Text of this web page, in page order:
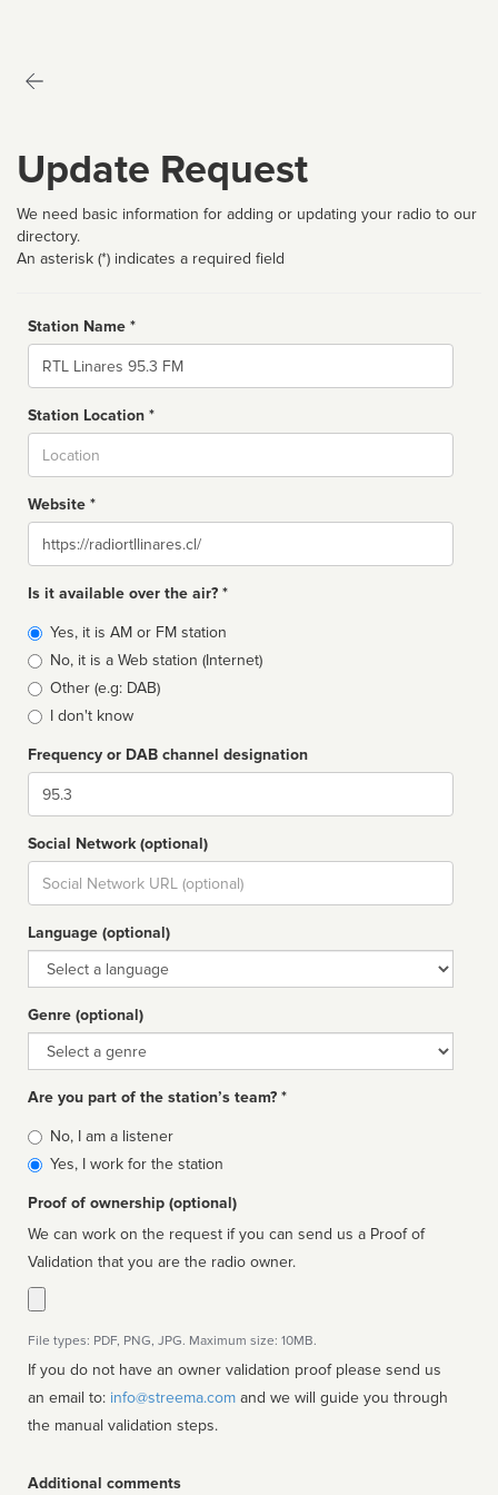
Update Request
We need basic information for adding or updating your radio to our
directory.
An asterisk (*) indicates a required field
Station Name *
Name
Station Location *
Website *
Website
Is it available over the air? *
Broadcast
type
Yes, it is AM or FM station
No, it is a Web station (Internet)
Other (e.g: DAB)
I don't know
Frequency or DAB channel designation
Dial
Social Network (optional)
Social
url
Language (optional)
Language
Genre (optional)
Genre
Are you part of the station’s team? *
Is
affiliated
No, I am a listener
Yes, I work for the station
Proof of ownership (optional)
We can work on the request if you can send us a Proof of
Validation that you are the radio owner.
File types: PDF, PNG, JPG. Maximum size: 10MB.
If you do not have an owner validation proof please send us
an email to: info@streema.com
the manual validation steps.
Additional comments